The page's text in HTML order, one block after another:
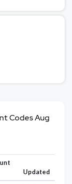
Codes Aug
Updated